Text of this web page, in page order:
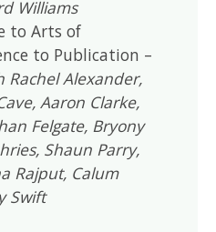
Williams
to Arts of
to Publication –
Rachel Alexander,
Aaron Clarke,
Felgate, Bryony
Shaun Parry,
Rajput, Calum
Swift